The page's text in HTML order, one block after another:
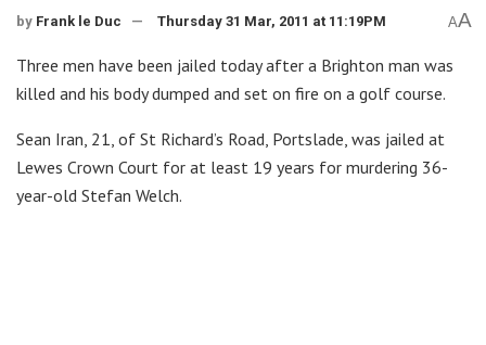
by Frank le Duc Thursday 31 Mar, 2011 at 11:19PM AA
Three men have been jailed today after a Brighton man was
killed and his body dumped and set on fire on a golf course.
Sean Iran, 21, of St Richard’s Road, Portslade, was jailed at
Lewes Crown Court for at least 19 years for murdering 36-
year-old Stefan Welch.